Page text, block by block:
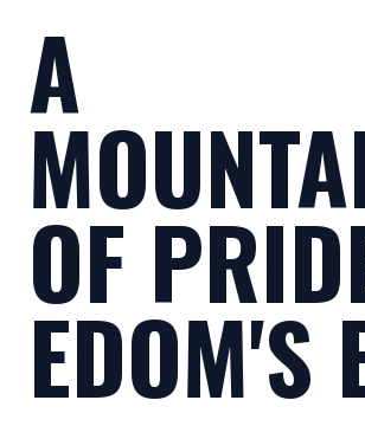
A
OF
EDOM'S